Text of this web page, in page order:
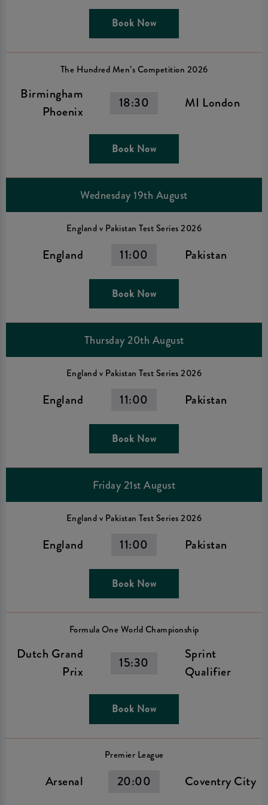
Book Now
The Hundred Men’s Competition 2026
Birmingham
Phoenix
18:30 MI London
Book Now
Wednesday 19th August
England v Pakistan Test Series 2026
England 11:00 Pakistan
Book Now
Thursday 20th August
England v Pakistan Test Series 2026
England 11:00 Pakistan
Book Now
Friday 21st August
England v Pakistan Test Series 2026
England 11:00 Pakistan
Book Now
Formula One World Championship
Dutch Grand
Prix
15:30
Sprint
Qualifier
Book Now
Premier League
Arsenal 20:00 Coventry City